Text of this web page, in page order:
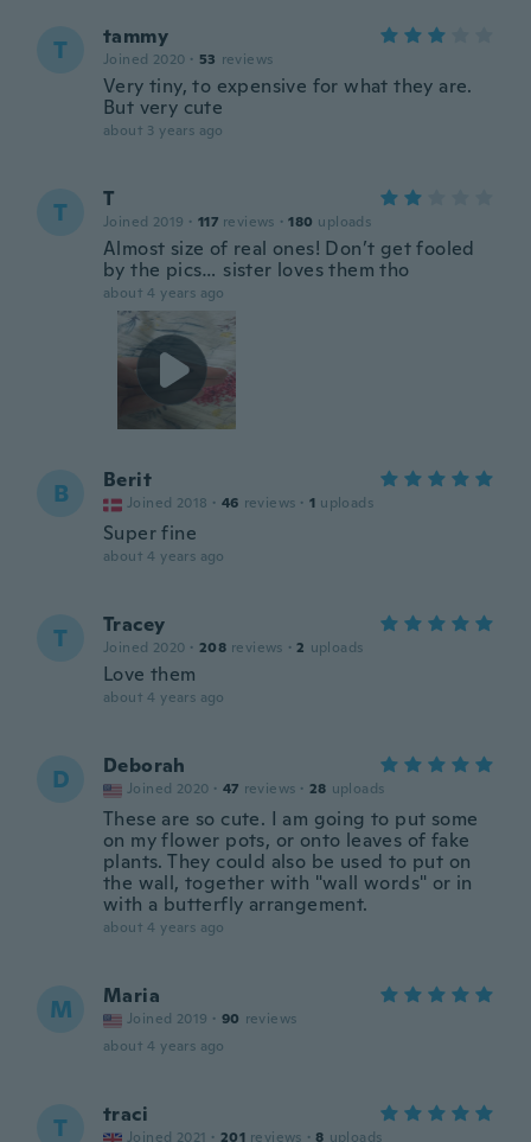
T tammy
Joined 2020 · 53 reviews
Very tiny, to expensive for what they are.
But very cute
about 3 years ago
T T
Joined 2019 · 117 reviews · 180 uploads
Almost size of real ones! Don’t get fooled
by the pics… sister loves them tho
about 4 years ago
B Berit
Joined 2018 · 46 reviews · 1 uploads
Super fine
about 4 years ago
T Tracey
Joined 2020 · 208 reviews · 2 uploads
Love them
about 4 years ago
D Deborah
Joined 2020 · 47 reviews · 28 uploads
These are so cute. I am going to put some
on my flower pots, or onto leaves of fake
plants. They could also be used to put on
the wall, together with "wall words" or in
with a butterfly arrangement.
about 4 years ago
M Maria
Joined 2019 · 90 reviews
about 4 years ago
T traci
Joined 2021 · 201 reviews · 8 uploads